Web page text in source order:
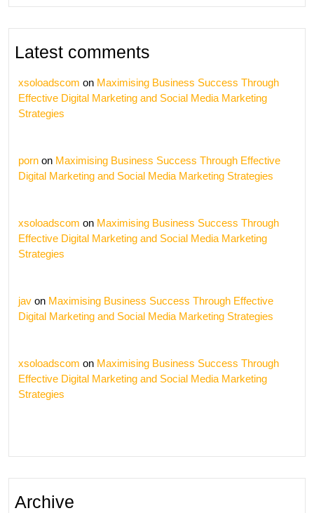
Latest comments
xsoloadscom on Maximising Business Success Through
Effective Digital Marketing and Social Media Marketing
Strategies
porn on Maximising Business Success Through Effective
Digital Marketing and Social Media Marketing Strategies
xsoloadscom on Maximising Business Success Through
Effective Digital Marketing and Social Media Marketing
Strategies
jav on Maximising Business Success Through Effective
Digital Marketing and Social Media Marketing Strategies
xsoloadscom on Maximising Business Success Through
Effective Digital Marketing and Social Media Marketing
Strategies
Archive